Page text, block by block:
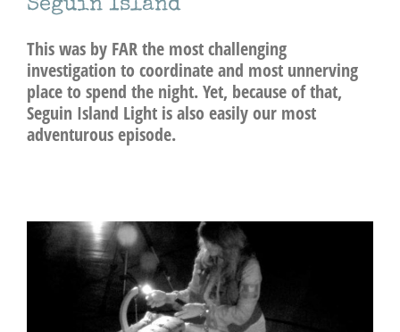
Seguin Island
This was by FAR the most challenging
investigation to coordinate and most unnerving
place to spend the night. Yet, because of that,
Seguin Island Light is also easily our most
adventurous episode.